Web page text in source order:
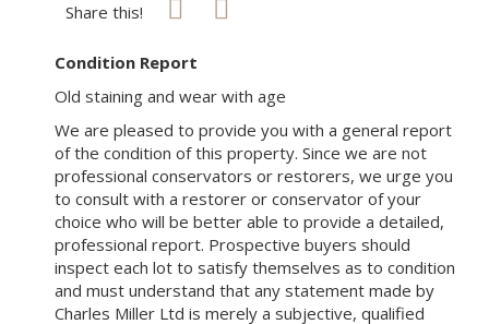
Share this!
Condition Report
Old staining and wear with age
We are pleased to provide you with a general report
of the condition of this property. Since we are not
professional conservators or restorers, we urge you
to consult with a restorer or conservator of your
choice who will be better able to provide a detailed,
professional report. Prospective buyers should
inspect each lot to satisfy themselves as to condition
and must understand that any statement made by
Charles Miller Ltd is merely a subjective, qualified